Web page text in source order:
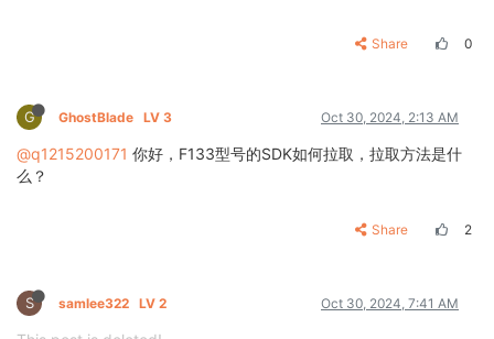
Share 0
G GhostBlade LV 3 Oct 30, 2024, 2:13 AM
@q1215200171 你好，F133型号的SDK如何拉取，拉取方法是什
么？
Share 2
S samlee322 LV 2 Oct 30, 2024, 7:41 AM